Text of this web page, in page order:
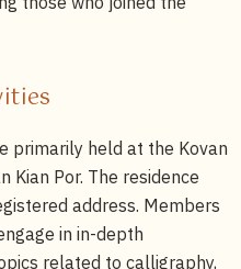
primarily held at the Kovan
Kian Por. The residence
address. Members
in in-depth
related to calligraphy,